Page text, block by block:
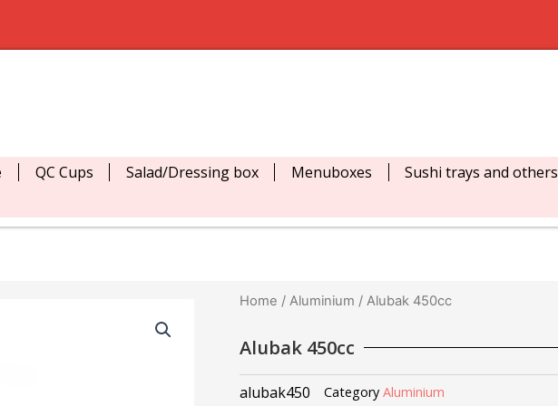
QC Cups Salad/Dressing box Menuboxes Sushi trays and others
Home / Aluminium / Alubak 450cc
Alubak 450cc
alubak450 Category Aluminium